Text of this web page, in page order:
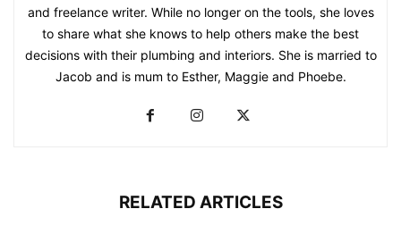
and freelance writer. While no longer on the tools, she loves
to share what she knows to help others make the best
decisions with their plumbing and interiors. She is married to
Jacob and is mum to Esther, Maggie and Phoebe.
RELATED ARTICLES